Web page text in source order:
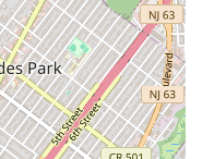
friendly" and highly
helps ease the stress
Customers value their
that the plumber was
anything extra." This